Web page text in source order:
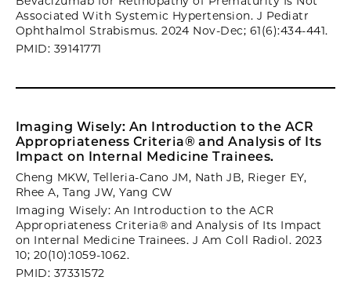
Associated With Systemic Hypertension. J Pediatr
Ophthalmol Strabismus. 2024 Nov-Dec; 61(6):434-441.
PMID: 39141771
Imaging Wisely: An Introduction to the ACR
Appropriateness Criteria® and Analysis of Its
Impact on Internal Medicine Trainees.
Cheng MKW, Telleria-Cano JM, Nath JB, Rieger EY,
Rhee A, Tang JW, Yang CW
Imaging Wisely: An Introduction to the ACR
Appropriateness Criteria® and Analysis of Its Impact
on Internal Medicine Trainees. J Am Coll Radiol. 2023
10; 20(10):1059-1062.
PMID: 37331572